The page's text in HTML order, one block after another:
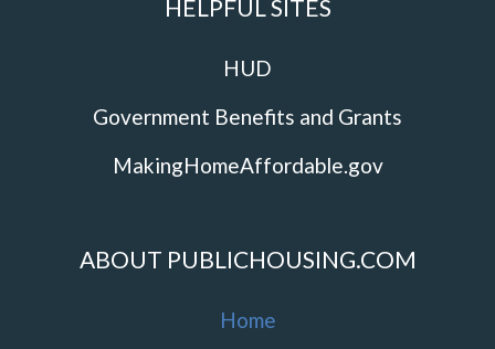
HELPFUL SITES
HUD
Government Benefits and Grants
MakingHomeAffordable.gov
ABOUT PUBLICHOUSING.COM
Home